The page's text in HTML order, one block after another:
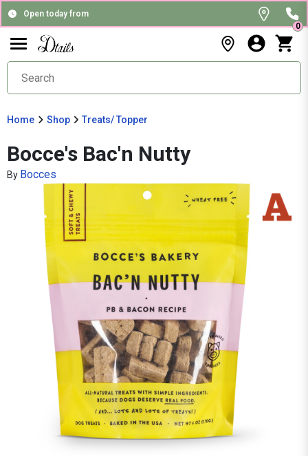
Open today from
0
Home Shop Treats/ Topper
Bocce's Bac'n Nutty
By Bocces